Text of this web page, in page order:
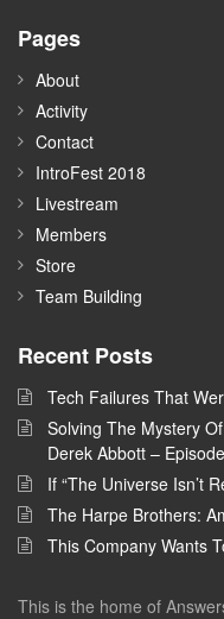
Pages
About
Activity
Contact
IntroFest 2018
Livestream
Members
Store
Team Building
Recent Posts
Tech Failures That
Solving The Mystery
Derek Abbott –
If “The Universe Isn’t
The Harpe Brothers:
This Company Wants
This is the home of